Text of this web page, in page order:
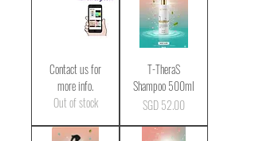
Contact us for
more info.
Out of stock
T-TheraS
Shampoo 500ml
Price
SGD 52.00